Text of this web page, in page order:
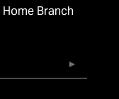
Home Branch